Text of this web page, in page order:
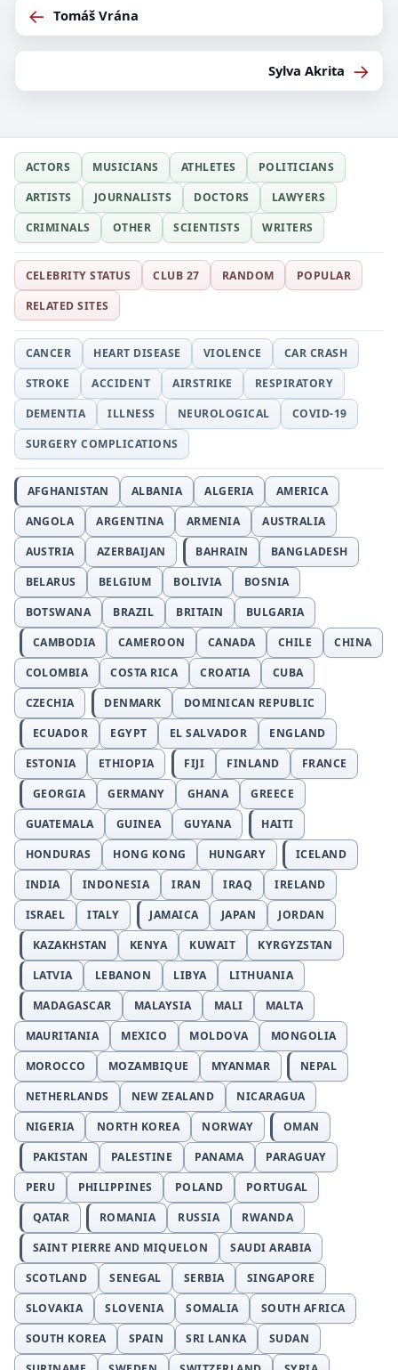
← Tomáš Vrána
Sylva Akrita →
ACTORS MUSICIANS ATHLETES
POLITICIANS
ARTISTS
JOURNALISTS DOCTORS
LAWYERS
CRIMINALS
OTHER SCIENTISTS WRITERS
CELEBRITY STATUS CLUB 27 RANDOM
POPULAR
RELATED SITES
CANCER HEART DISEASE VIOLENCE
CAR CRASH
STROKE
ACCIDENT AIRSTRIKE
RESPIRATORY
DEMENTIA
ILLNESS NEUROLOGICAL
COVID-19
SURGERY COMPLICATIONS
AFGHANISTAN ALBANIA ALGERIA
AMERICA
ANGOLA
ARGENTINA ARMENIA
AUSTRALIA
AUSTRIA
AZERBAIJAN BAHRAIN
BANGLADESH
BELARUS
BELGIUM BOLIVIA
BOSNIA
BOTSWANA
BRAZIL BRITAIN
BULGARIA
CAMBODIA
CAMEROON CANADA CHILE
CHINA
COLOMBIA
COSTA RICA CROATIA
CUBA
CZECHIA
DENMARK
DOMINICAN REPUBLIC
ECUADOR
EGYPT EL SALVADOR
ENGLAND
ESTONIA
ETHIOPIA FIJI FINLAND
FRANCE
GEORGIA
GERMANY GHANA
GREECE
GUATEMALA
GUINEA GUYANA
HAITI
HONDURAS
HONG KONG HUNGARY
ICELAND
INDIA
INDONESIA IRAN IRAQ
IRELAND
ISRAEL
ITALY JAMAICA JAPAN
JORDAN
KAZAKHSTAN
KENYA KUWAIT
KYRGYZSTAN
LATVIA
LEBANON LIBYA
LITHUANIA
MADAGASCAR
MALAYSIA MALI
MALTA
MAURITANIA
MEXICO MOLDOVA
MONGOLIA
MOROCCO
MOZAMBIQUE MYANMAR
NEPAL
NETHERLANDS
NEW ZEALAND
NICARAGUA
NIGERIA
NORTH KOREA NORWAY
OMAN
PAKISTAN
PALESTINE PANAMA
PARAGUAY
PERU
PHILIPPINES POLAND
PORTUGAL
QATAR
ROMANIA RUSSIA
RWANDA
SAINT PIERRE AND MIQUELON
SAUDI ARABIA
SCOTLAND
SENEGAL SERBIA
SINGAPORE
SLOVAKIA
SLOVENIA SOMALIA
SOUTH AFRICA
SOUTH KOREA
SPAIN SRI LANKA
SUDAN